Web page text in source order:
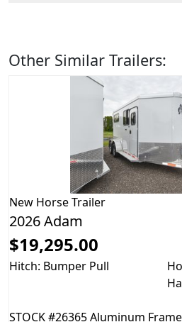
Other Similar Trailers:
New Horse Trailer
2026 Adam
$19,295.00
Hitch: Bumper Pull
STOCK #26365 Aluminum